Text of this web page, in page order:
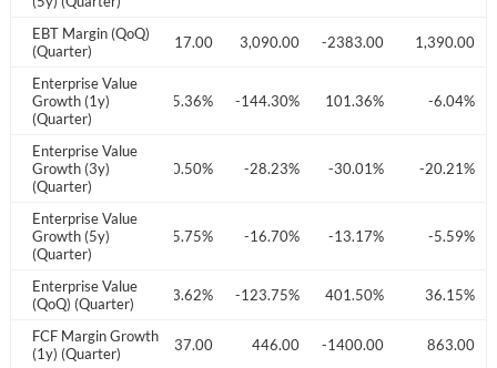
EBT Margin (QoQ)
(Quarter)-807.00 -3017.00 3,090.00 -2383.00 1,390.00
Enterprise Value
Growth (1y)
(Quarter)
64.61% 75.36% -144.30% 101.36% -6.04%
Enterprise Value
Growth (3y)
(Quarter)
-23.65% -20.50% -28.23% -30.01% -20.21%
Enterprise Value
Growth (5y)
(Quarter)
-4.90% -5.75% -16.70% -13.17% -5.59%
Enterprise Value
(QoQ) (Quarter)
191.77% -3.62% -123.75% 401.50% 36.15%
FCF Margin Growth
(1y) (Quarter)
109.00 -737.00 446.00 -1400.00 863.00
Create an account
Start your journey with us today. It's free!